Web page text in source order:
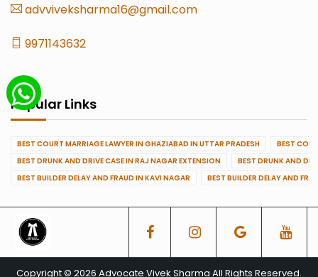
advviveksharma16@gmail.com
9971143632
Popular Links
BEST COURT MARRIAGE LAWYER IN GHAZIABAD IN UTTAR PRADESH
BEST
BEST DRUNK AND DRIVE CASE IN RAJ NAGAR EXTENSION
BEST DRUNK AND
BEST BUILDER DELAY AND FRAUD IN KAVI NAGAR
BEST BUILDER DELAY AND
Copyright © 2026 Advocate Vivek Sharma All Rights Reserved.